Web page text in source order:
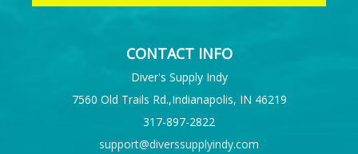
CONTACT INFO
Diver's Supply Indy
7560 Old Trails Rd.,Indianapolis, IN 46219
317-897-2822
support@diverssupplyindy.com